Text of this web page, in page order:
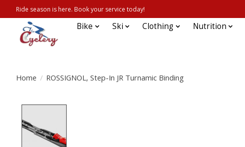
Ride season is here. Book your service today!
Bike Ski Clothing Nutrition
Home / ROSSIGNOL, Step-In JR Turnamic Binding